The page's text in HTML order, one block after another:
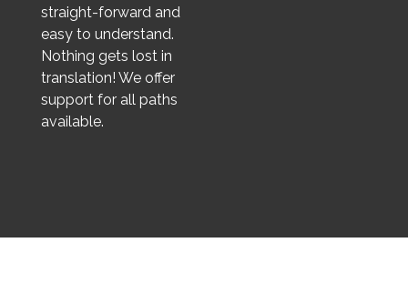
straight-forward and
easy to understand.
Nothing gets lost in
translation! We offer
support for all paths
available.